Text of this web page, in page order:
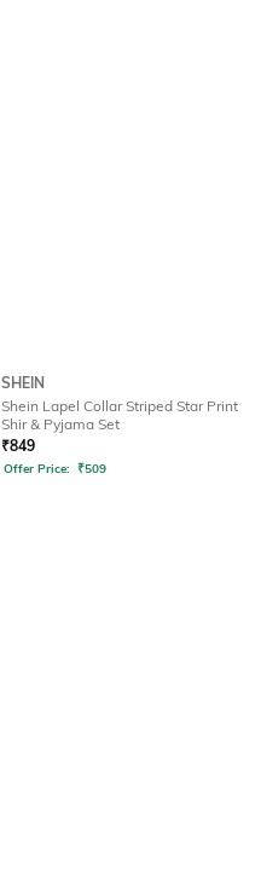
SHEIN
Shein Lapel Collar Striped Star Print
Shir & Pyjama Set
₹849
Offer Price: ₹509